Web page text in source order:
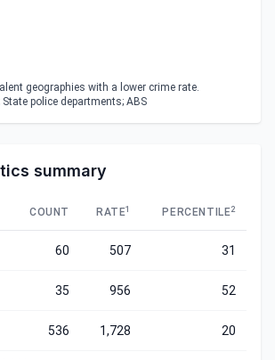
geographies with a lower crime rate.
State police departments; ABS
summary
COUNT RATE1 PERCENTILE2
60 507 31
35 956 52
536 1,728 20